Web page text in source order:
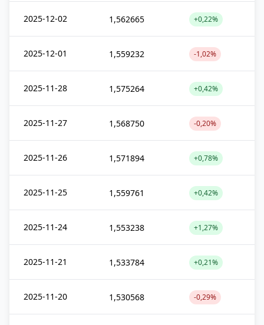
2025-12-02 1,562665 +0,22%
2025-12-01 1,559232 -1,02%
2025-11-28 1,575264 +0,42%
2025-11-27 1,568750 -0,20%
2025-11-26 1,571894 +0,78%
2025-11-25 1,559761 +0,42%
2025-11-24 1,553238 +1,27%
2025-11-21 1,533784 +0,21%
2025-11-20 1,530568 -0,29%